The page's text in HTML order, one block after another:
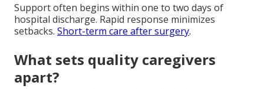
Support often begins within one to two days of
hospital discharge. Rapid response minimizes
setbacks. Short-term care after surgery.
What sets quality caregivers
apart?